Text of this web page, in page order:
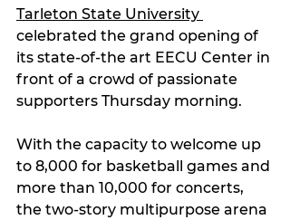
Tarleton State University
celebrated the grand opening of
its state-of-the art EECU Center in
front of a crowd of passionate
supporters Thursday morning.
With the capacity to welcome up
to 8,000 for basketball games and
more than 10,000 for concerts,
the two-story multipurpose arena